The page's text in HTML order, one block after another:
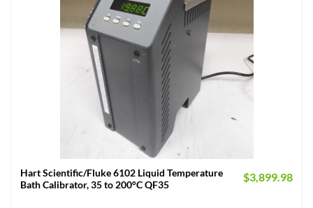
Hart Scientific/Fluke 6102 Liquid Temperature
Bath Calibrator, 35 to 200°C QF35
$3,899.98